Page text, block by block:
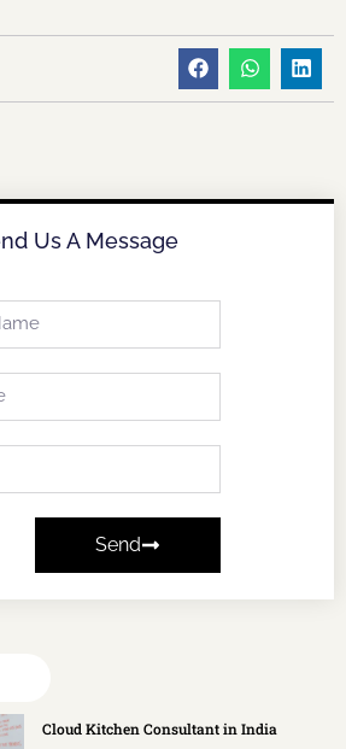
Us A Message
Send
Cloud Kitchen Consultant in India